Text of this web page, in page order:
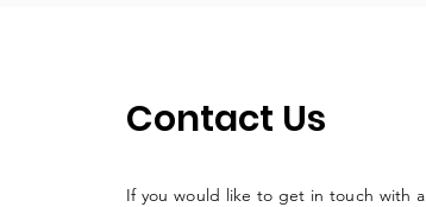
Contact Us
If you would like to get in touch with a